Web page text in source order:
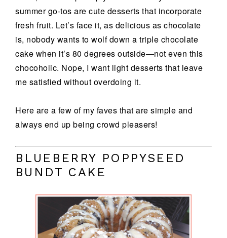
summer go-tos are cute desserts that incorporate
fresh fruit. Let’s face it, as delicious as chocolate
is, nobody wants to wolf down a triple chocolate
cake when it’s 80 degrees outside—not even this
chocoholic. Nope, I want light desserts that leave
me satisfied without overdoing it.
Here are a few of my faves that are simple and
always end up being crowd pleasers!
BLUEBERRY POPPYSEED
BUNDT CAKE